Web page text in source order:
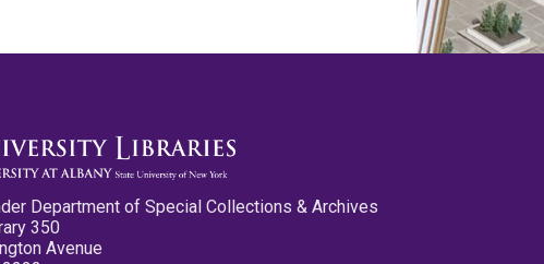
Department of Special Collections & Archives
350
Avenue